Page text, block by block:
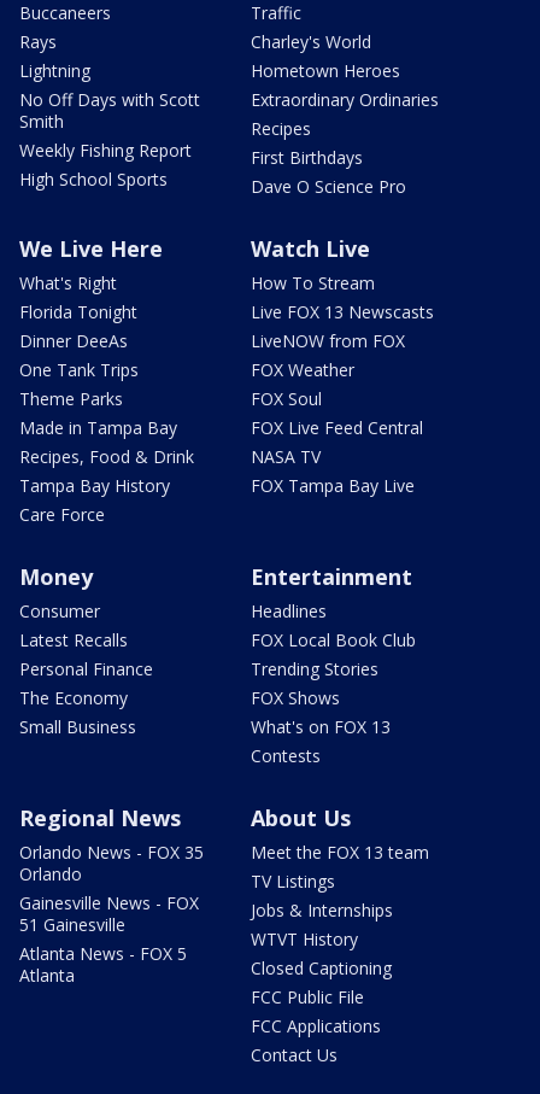
Buccaneers
Rays
Lightning
No Off Days with Scott
Smith
Weekly Fishing Report
High School Sports
Traffic
Charley's World
Hometown Heroes
Extraordinary Ordinaries
Recipes
First Birthdays
Dave O Science Pro
We Live Here
What's Right
Florida Tonight
Dinner DeeAs
One Tank Trips
Theme Parks
Made in Tampa Bay
Recipes, Food & Drink
Tampa Bay History
Care Force
Watch Live
How To Stream
Live FOX 13 Newscasts
LiveNOW from FOX
FOX Weather
FOX Soul
FOX Live Feed Central
NASA TV
FOX Tampa Bay Live
Money
Consumer
Latest Recalls
Personal Finance
The Economy
Small Business
Entertainment
Headlines
FOX Local Book Club
Trending Stories
FOX Shows
What's on FOX 13
Contests
Regional News
Orlando News - FOX 35
Orlando
Gainesville News - FOX
51 Gainesville
Atlanta News - FOX 5
Atlanta
About Us
Meet the FOX 13 team
TV Listings
Jobs & Internships
WTVT History
Closed Captioning
FCC Public File
FCC Applications
Contact Us